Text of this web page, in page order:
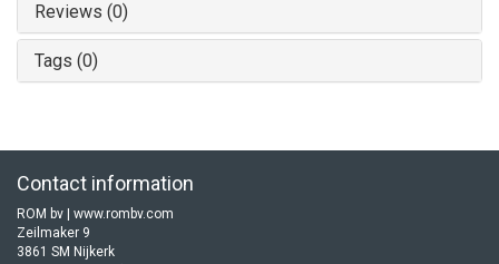
Reviews (0)
Tags (0)
Contact information
ROM bv | www.rombv.com
Zeilmaker 9
3861 SM Nijkerk